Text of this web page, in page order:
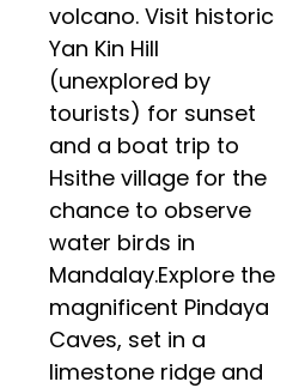
volcano. Visit historic
Yan Kin Hill
(unexplored by
tourists) for sunset
and a boat trip to
Hsithe village for the
chance to observe
water birds in
Mandalay.Explore the
magnificent Pindaya
Caves, set in a
limestone ridge and